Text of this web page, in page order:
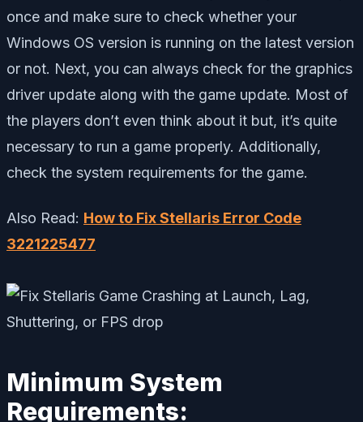
once and make sure to check whether your
Windows OS version is running on the latest version
or not. Next, you can always check for the graphics
driver update along with the game update. Most of
the players don’t even think about it but, it’s quite
necessary to run a game properly. Additionally,
check the system requirements for the game.
Also Read: How to Fix Stellaris Error Code
3221225477
Minimum System
Requirements: